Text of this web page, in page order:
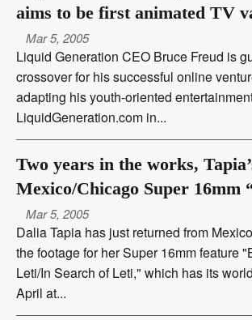
aims to be first animated TV
Mar 5, 2005
Liquid Generation CEO Bruce Freud is
crossover for his successful online venture.
adapting his youth-oriented
LiquidGeneration.com in...
Two years in the works,
Mexico/Chicago Super 16mm
at Latino Film Festival
Mar 5, 2005
Dalia Tapia has just returned from
the footage for her Super 16mm feature
Leti/In Search of Leti," which has its
April at...